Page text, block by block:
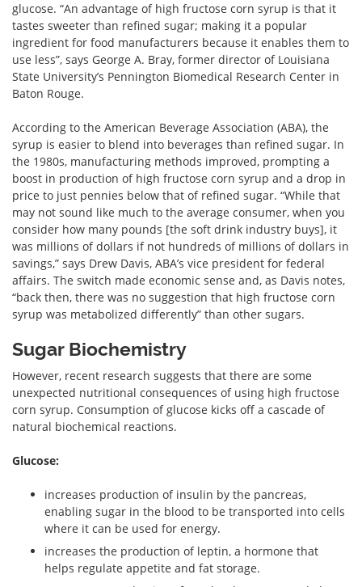
glucose. “An advantage of high fructose corn syrup is that it
tastes sweeter than refined sugar; making it a popular
ingredient for food manufacturers because it enables them to
use less”, says George A. Bray, former director of Louisiana
State University’s Pennington Biomedical Research Center in
Baton Rouge.
According to the American Beverage Association (ABA), the
syrup is easier to blend into beverages than refined sugar. In
the 1980s, manufacturing methods improved, prompting a
boost in production of high fructose corn syrup and a drop in
price to just pennies below that of refined sugar. “While that
may not sound like much to the average consumer, when you
consider how many pounds [the soft drink industry buys], it
was millions of dollars if not hundreds of millions of dollars in
savings,” says Drew Davis, ABA’s vice president for federal
affairs. The switch made economic sense and, as Davis notes,
“back then, there was no suggestion that high fructose corn
syrup was metabolized differently” than other sugars.
Sugar Biochemistry
However, recent research suggests that there are some
unexpected nutritional consequences of using high fructose
corn syrup. Consumption of glucose kicks off a cascade of
natural biochemical reactions.
Glucose:
increases production of insulin by the pancreas,
enabling sugar in the blood to be transported into cells
where it can be used for energy.
increases the production of leptin, a hormone that
helps regulate appetite and fat storage.